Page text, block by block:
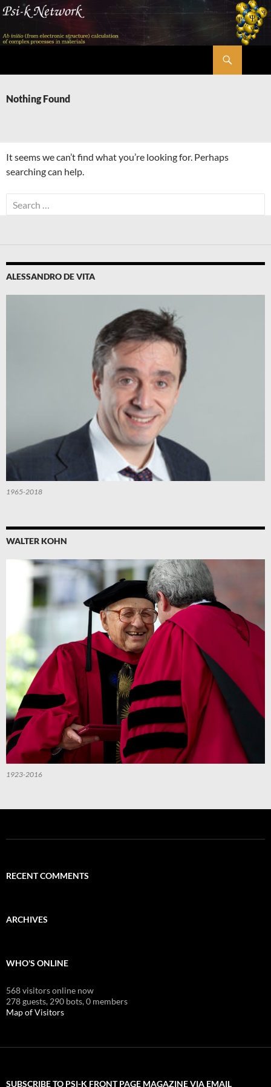
Skip
content
Nothing Found
It seems we can’t find what you’re looking for. Perhaps
searching can help.
Search
for:
ALESSANDRO DE VITA
1965-2018
WALTER KOHN
1923-2016
RECENT COMMENTS
ARCHIVES
WHO'S ONLINE
568 visitors online now
278 guests, 290 bots,0 members
Map of Visitors
SUBSCRIBE TO PSI-K FRONT PAGE MAGAZINE VIA EMAIL